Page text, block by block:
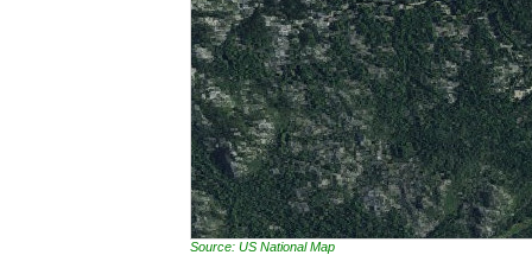
Source: US National Map